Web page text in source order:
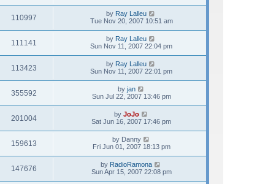
110997 by Ray Lalleu
Tue Nov 20, 2007 10:51 am
111141 by Ray Lalleu
Sun Nov 11, 2007 22:04 pm
113423 by Ray Lalleu
Sun Nov 11, 2007 22:01 pm
355592 by jan
Sun Jul 22, 2007 13:46 pm
201004 by JoJo
Sat Jun 16, 2007 17:46 pm
159613 by Danny
Fri Jun 01, 2007 18:13 pm
147676 by RadioRamona
Sun Apr 15, 2007 22:08 pm